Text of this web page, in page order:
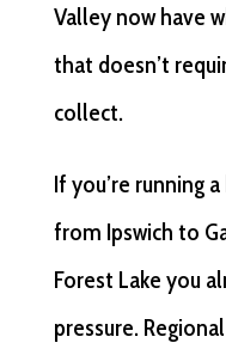
Valley now have
that doesn’t
collect.
If you’re running
from Ipswich to
Forest Lake you
pressure.